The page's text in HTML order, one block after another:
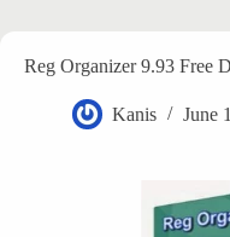
Reg Organizer 9.93 Free
Kanis June